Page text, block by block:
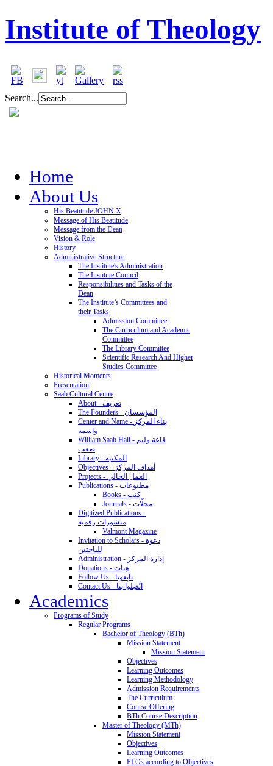
Institute of Theology
Search...
Home
About Us
His Beatitude JOHN X
Message of His Beatitude
Message from the Dean
Vision & Role
History
Administrative Structure
The Institute's Administration
The Institute Council
Responsibilities and Tasks of the
Dean
The Institute’s Committees and
their Tasks
Admission Committee
The Curriculum and Academic
Committee
The Library Committee
Scientific Research And Higher
Studies Committee
Historical Moments
Presentation
Saab Cultural Centre
About - تعريف
The Founders - المؤسسان
Center and Name - بناء المركز
واسمه
William Saab Hall - قاعة وليم
صعب
Library - المكتبة
Objectives - أهداف المركز
Projects - العمل الحالي
Publications - مطبوعات
Books - كتب
Journals - مجلّات
Digitized Publications -
منشورات رقمية
Valmont Magazine
Invitation to Scholars - دعوة
للباحثين
Administration - إدارة المركز
Donations - هِبات
Follow Us - تابِعونا
Contact Us - اتَّصِلوا بنا
Academics
Programs of Study
Regular Programs
Bachelor of Theology (BTh)
Mission Statement
Mission Statement
Objectives
Learning Outcomes
Learning Methodology
Admission Requirements
The Curriculum
Course Offering
BTh Course Description
Master of Theology (MTh)
Mission Statement
Objectives
Learning Outcomes
PLOs according to Objectives